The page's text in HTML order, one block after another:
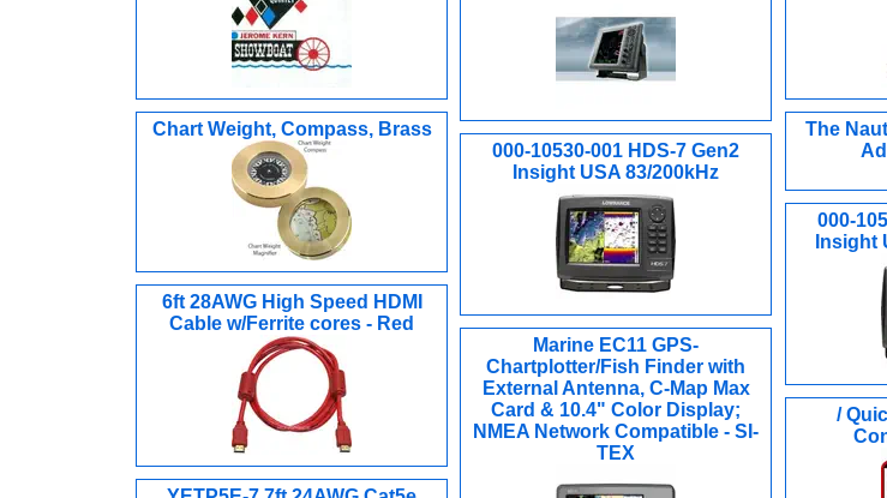
Chart Weight, Compass, Brass
The
000-10530-001 HDS-7 Gen2
Insight USA 83/200kHz
000-
Insight
6ft 28AWG High Speed HDMI
Cable w/Ferrite cores - Red
Marine EC11 GPS-
Chartplotter/Fish Finder with
External Antenna, C-Map Max
Card & 10.4" Color Display;
NMEA Network Compatible - SI-
TEX
/